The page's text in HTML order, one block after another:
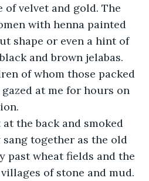
of velvet and gold. The
with henna painted
shape or even a hint of
and brown jelabas.
of whom those packed
at me for hours on
together as the old
past wheat fields and the
of stone and mud.